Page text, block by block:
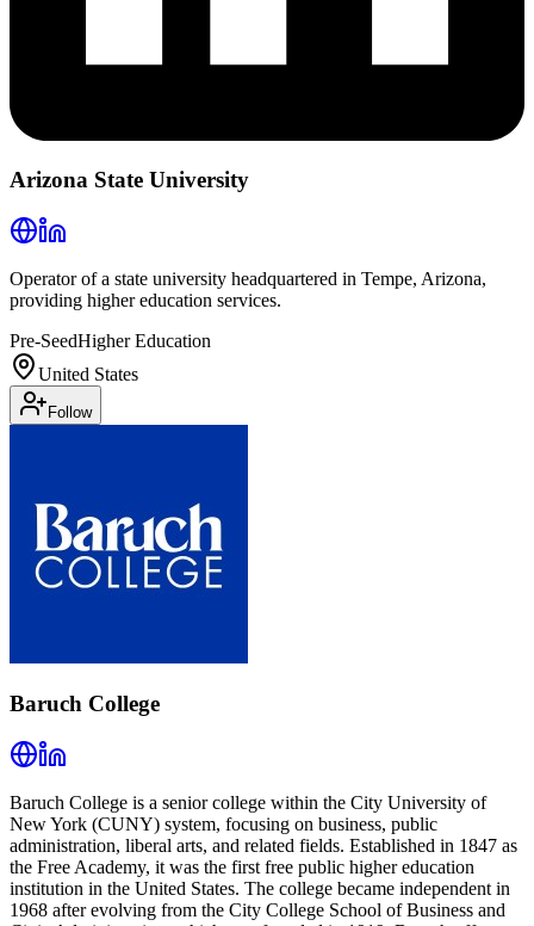
Arizona State University
Operator of a state university headquartered in Tempe, Arizona,
providing higher education services.
Pre-SeedHigher Education
United States
Follow
Baruch College
Baruch College is a senior college within the City University of
New York (CUNY) system, focusing on business, public
administration, liberal arts, and related fields. Established in 1847 as
the Free Academy, it was the first free public higher education
institution in the United States. The college became independent in
1968 after evolving from the City College School of Business and